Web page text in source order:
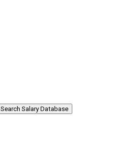
Search Salary Database